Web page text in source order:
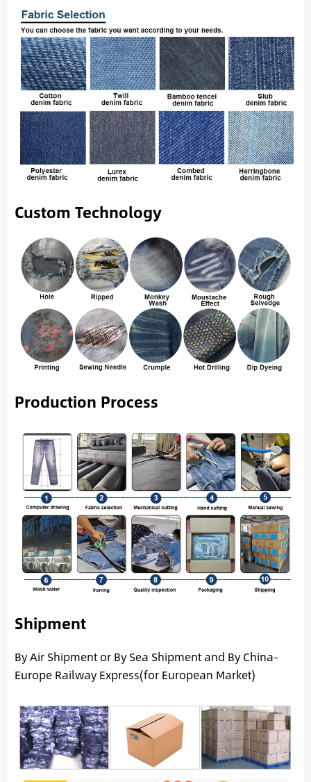
Custom Technology
Production Process
Shipment
By Air Shipment or By Sea Shipment and By China-
Europe Railway Express(for European Market)